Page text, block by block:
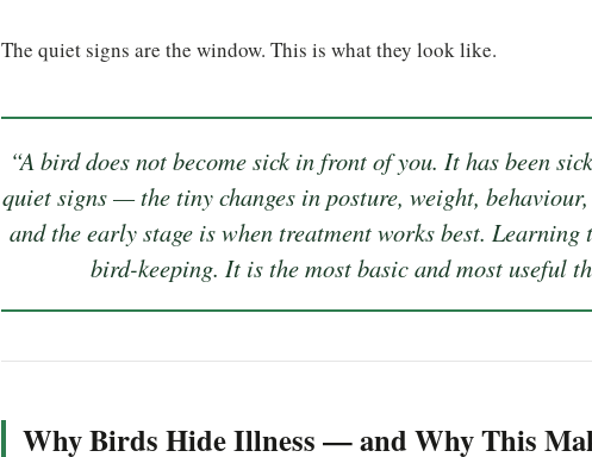
The quiet signs are the window. This is what they look like.
“A bird does not become sick in front of you. It has been
quiet signs — the tiny changes in posture, weight,
and the early stage is when treatment works best. Learning
bird-keeping. It is the most basic and most useful
Why Birds Hide Illness — and Why This